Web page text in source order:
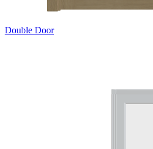
Double Door